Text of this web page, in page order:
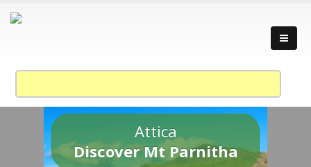
Attica
Discover Mt Parnitha